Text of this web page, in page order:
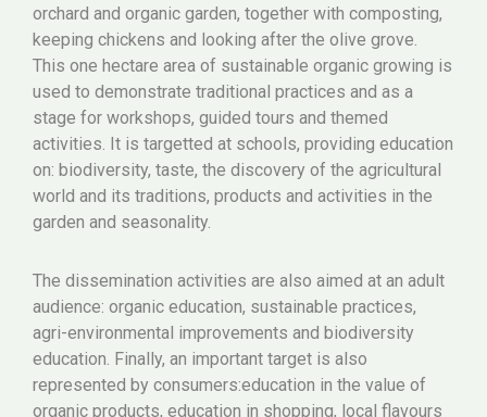
orchard and organic garden, together with composting,
keeping chickens and looking after the olive grove.
This one hectare area of sustainable organic growing is
used to demonstrate traditional practices and as a
stage for workshops, guided tours and themed
activities. It is targetted at schools, providing education
on: biodiversity, taste, the discovery of the agricultural
world and its traditions, products and activities in the
garden and seasonality.
The dissemination activities are also aimed at an adult
audience: organic education, sustainable practices,
agri-environmental improvements and biodiversity
education. Finally, an important target is also
represented by consumers:education in the value of
organic products, education in shopping, local flavours